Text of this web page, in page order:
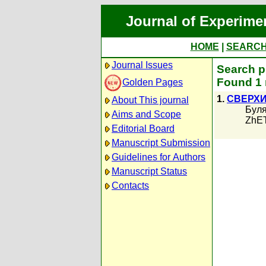
Journal of
HOME
Journal Issues
Golden Pages
About This journal
Aims and Scope
Editorial Board
Manuscript Submission
Guidelines for Authors
Manuscript Status
Contacts
Search
Found 1
1.